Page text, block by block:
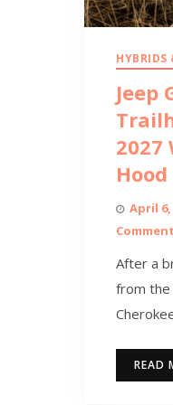
HYBRIDS
Jeep
2027
Hood
April 6,
After a
from the
READ